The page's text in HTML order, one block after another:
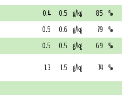
0.4 0.5 g/kg 85 %
0.5 0.6 g/kg 79 %
0.5 0.5 g/kg 69 %
1.3 1.5 g/kg 74 %